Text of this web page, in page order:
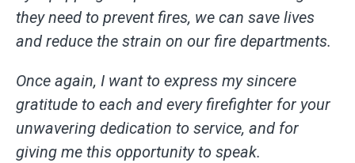
they need to prevent fires, we can save lives
and reduce the strain on our fire departments.
Once again, I want to express my sincere
gratitude to each and every firefighter for your
unwavering dedication to service, and for
giving me this opportunity to speak.